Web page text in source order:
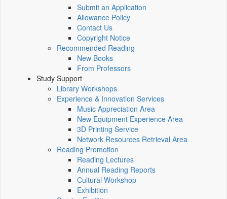
Submit an Application
Allowance Policy
Contact Us
Copyright Notice
Recommended Reading
New Books
From Professors
Study Support
Library Workshops
Experience & Innovation Services
Music Appreciation Area
New Equipment Experience Area
3D Printing Service
Network Resources Retrieval Area
Reading Promotion
Reading Lectures
Annual Reading Reports
Cultural Workshop
Exhibition